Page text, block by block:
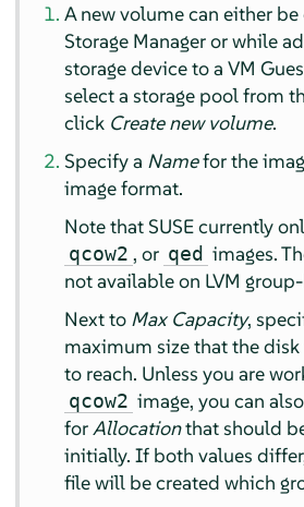
A new volume can either
Storage Manager or while
storage device to a VM
select a storage pool from
click Create new volume.
Specify a Namefor the
image format.
Note that SUSE currently
qcow2 , or qed images.
not available on LVM
Next to Max Capacity,
maximum size that the
to reach. Unless you are
qcow2 image, you can
forAllocationthat should
initially. If both values
file will be created which